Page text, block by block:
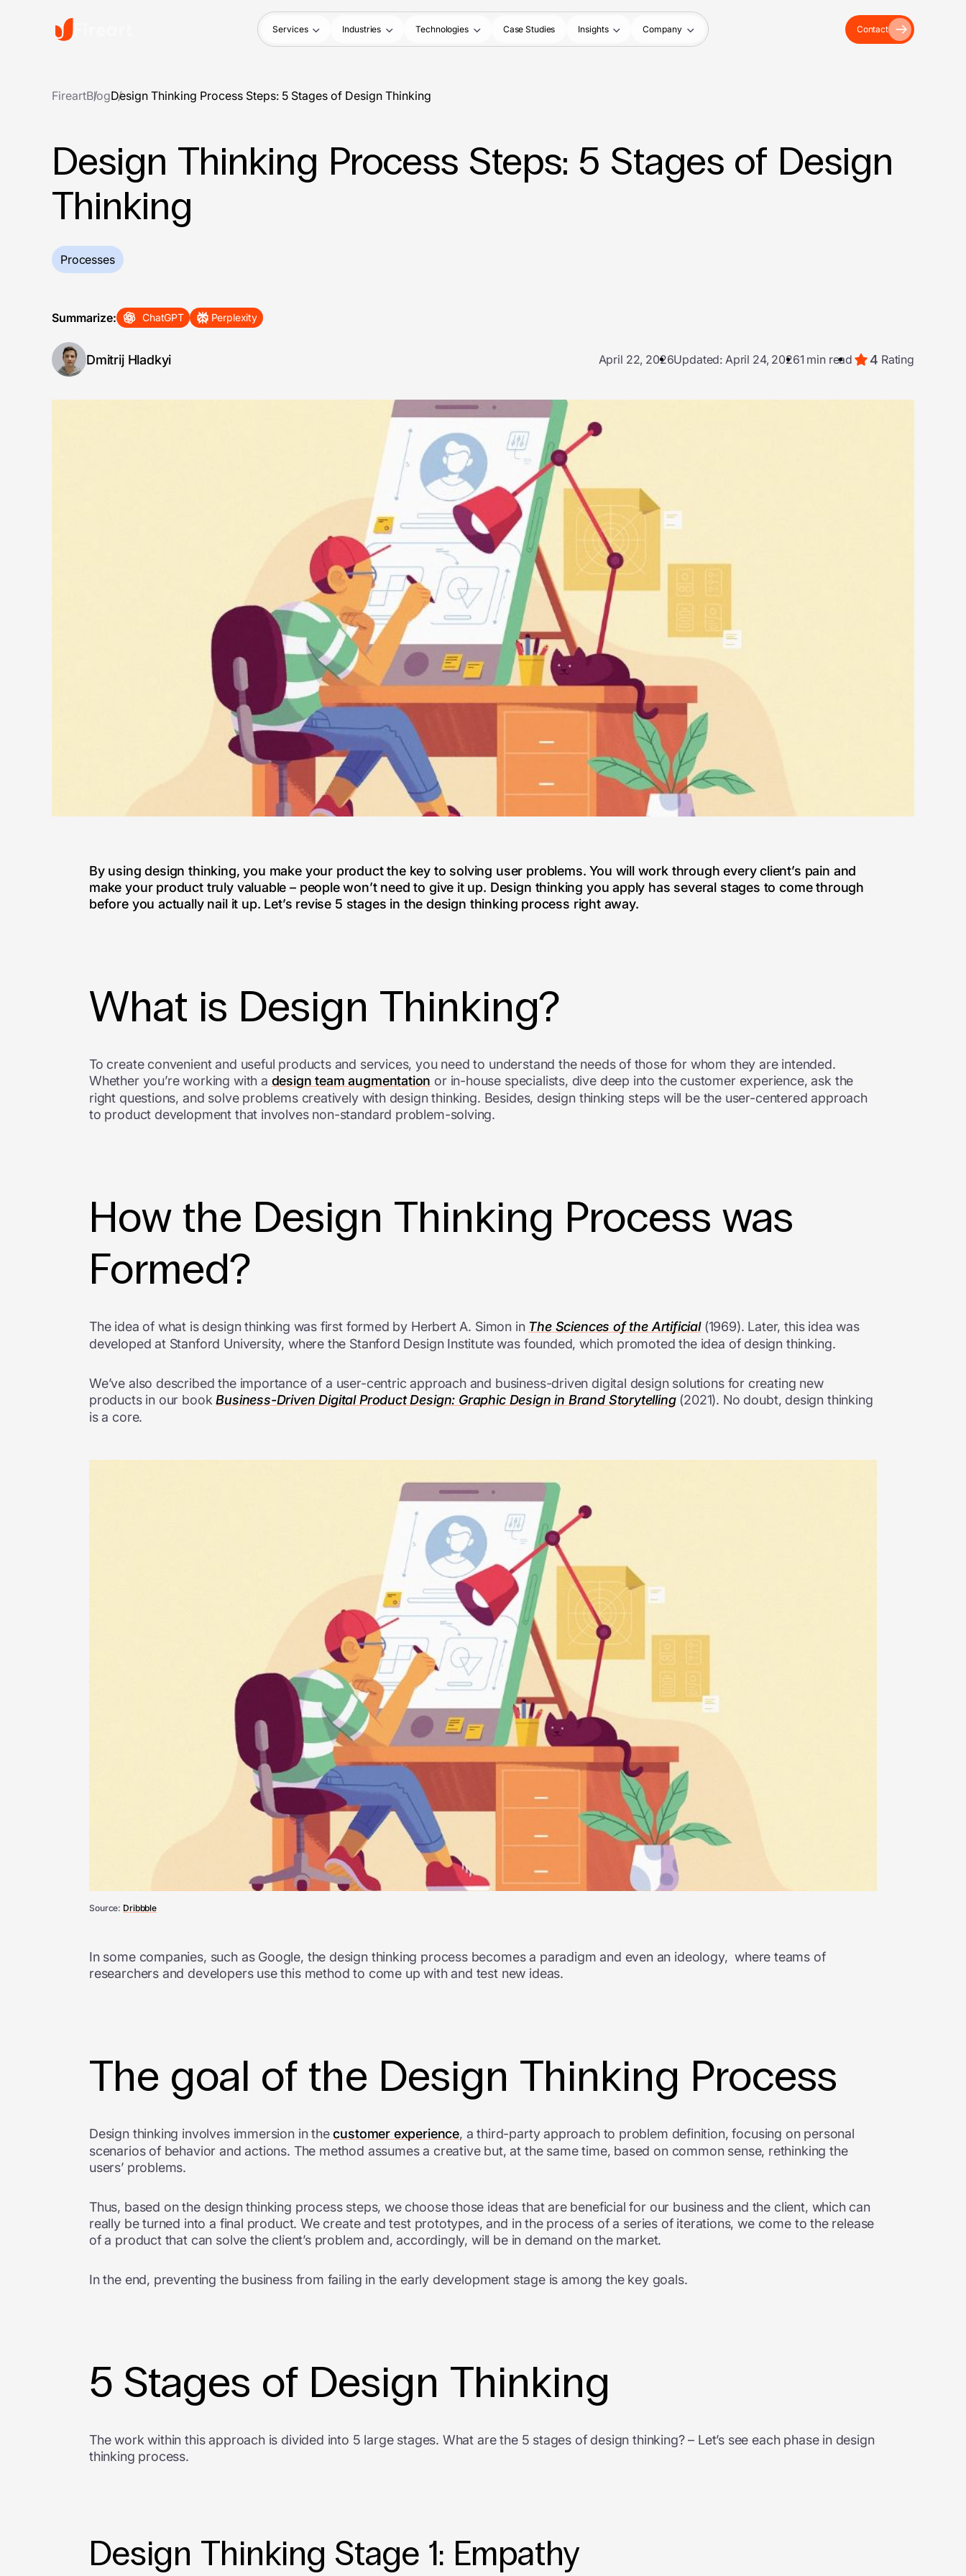
Services Industries Technologies Case Studies Insights Company Contact
FireartBlogDesign Thinking Process Steps: 5 Stages of Design Thinking
Design Thinking Process Steps: 5 Stages of Design
Thinking
Processes
Summarize: ChatGPT Perplexity
Dmitrij Hladkyi April 22, 2026Updated: April 24, 20261 min read 4 Rating
By using design thinking, you make your product the key to solving user problems. You will work through every client’s pain and
make your product truly valuable – people won’t need to give it up. Design thinking you apply has several stages to come through
before you actually nail it up. Let’s revise 5 stages in the design thinking process right away.
What is Design Thinking?
To create convenient and useful products and services, you need to understand the needs of those for whom they are intended.
Whether you’re working with a design team augmentation or in-house specialists, dive deep into the customer experience, ask the
right questions, and solve problems creatively with design thinking. Besides, design thinking steps will be the user-centered approach
to product development that involves non-standard problem-solving.
How the Design Thinking Process was
Formed?
The idea of what is design thinking was first formed by Herbert A. Simon in The Sciences of the Artificial(1969). Later, this idea was
developed at Stanford University, where the Stanford Design Institute was founded, which promoted the idea of design thinking.
We’ve also described the importance of a user-centric approach and business-driven digital design solutions for creating new
products in our bookBusiness-Driven Digital Product Design: Graphic Design in Brand Storytelling(2021). No doubt, design thinking
is a core.
Source: Dribbble
In some companies, such as Google, the design thinking process becomes a paradigm and even an ideology, where teams of
researchers and developers use this method to come up with and test new ideas.
The goal of the Design Thinking Process
Design thinking involves immersion in thecustomer experience, a third-party approach to problem definition, focusing on personal
scenarios of behavior and actions. The method assumes a creative but, at the same time, based on common sense, rethinking the
users’ problems.
Thus, based on the design thinking process steps, we choose those ideas that are beneficial for our business and the client, which can
really be turned into a final product. We create and test prototypes, and in the process of a series of iterations, we come to the release
of a product that can solve the client’s problem and, accordingly, will be in demand on the market.
In the end, preventing the business from failing in the early development stage is among the key goals.
5 Stages of Design Thinking
The work within this approach is divided into 5 large stages. What are the 5 stages of design thinking? – Let’s see each phase in design
thinking process.
Design Thinking Stage 1: Empathy